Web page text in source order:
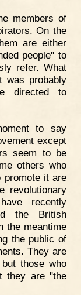
members of
On the
are either
people" to
refer. What
was probably
directed to
to say
except
seem to be
others who
promote it are
revolutionary
recently
the British
the meantime
the public of
They are
those who
they are "the